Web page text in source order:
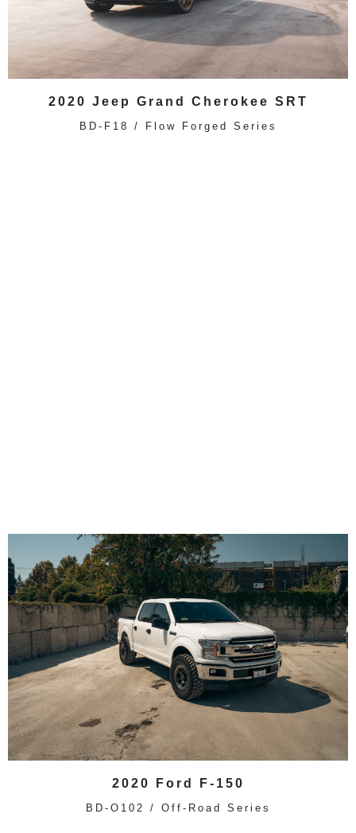
2020 Jeep Grand Cherokee SRT
BD-F18 / Flow Forged Series
2020 Ford F-150
BD-O102 / Off-Road Series